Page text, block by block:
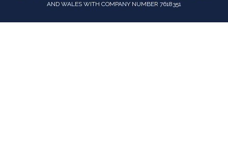
AND WALES WITH COMPANY NUMBER 7618351